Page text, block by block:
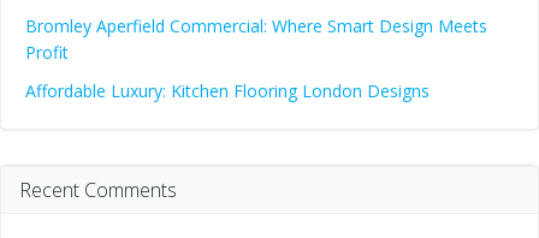
Bromley Aperfield Commercial: Where Smart Design Meets
Profit
Affordable Luxury: Kitchen Flooring London Designs
Recent Comments